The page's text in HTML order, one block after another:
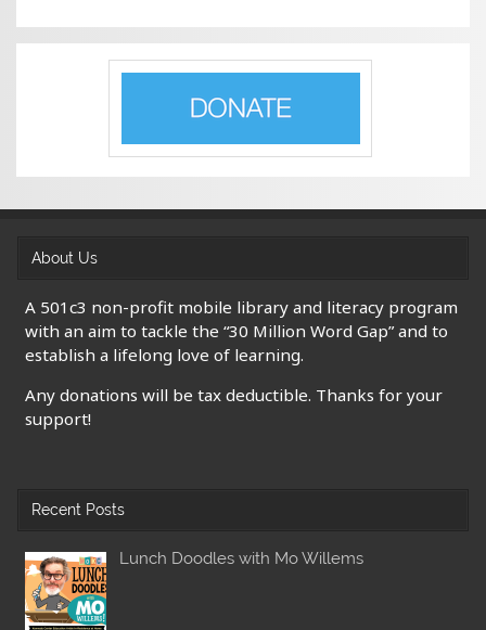
About Us
A 501c3 non-profit mobile library and literacy program
with an aim to tackle the “30 Million Word Gap” and to
establish a lifelong love of learning.
Any donations will be tax deductible. Thanks for your
support!
Recent Posts
Lunch Doodles with Mo Willems